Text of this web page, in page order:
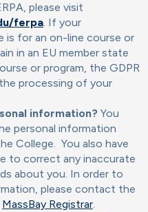
please visit
ferpa. If your
is for an on-line course or
in an EU member state
or program, the GDPR
processing of your
information? You
personal information
College. You also have
to correct any inaccurate
about you. In order to
please contact the
MassBay Registrar.